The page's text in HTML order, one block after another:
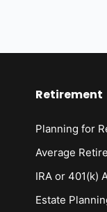
Retirement
Planning for
Average
IRA or 401(k)
Estate